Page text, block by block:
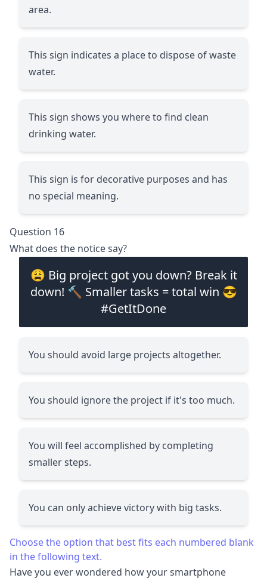
area.
This sign indicates a place to dispose of waste
water.
This sign shows you where to find clean
drinking water.
This sign is for decorative purposes and has
no special meaning.
Question 16
What does the notice say?
😩 Big project got you down? Break it
down! 🔨 Smaller tasks = total win 😎
#GetItDone
You should avoid large projects altogether.
You should ignore the project if it's too much.
You will feel accomplished by completing
smaller steps.
You can only achieve victory with big tasks.
Choose the option that best fits each numbered blank
in the following text.
Have you ever wondered how your smartphone